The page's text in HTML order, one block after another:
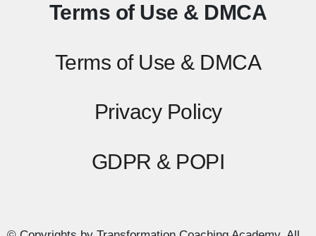
Terms of Use & DMCA
Terms of Use & DMCA
Privacy Policy
GDPR & POPI